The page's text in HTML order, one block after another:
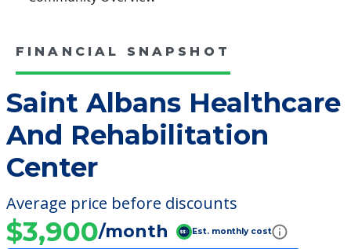
FINANCIAL SNAPSHOT
Saint Albans Healthcare
And Rehabilitation
Center
Average price before discounts
$3,900/month Est. monthly cost